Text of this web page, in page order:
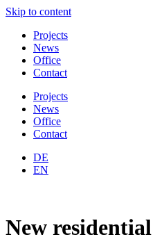
Skip to content
Projects
News
Office
Contact
Projects
News
Office
Contact
DE
EN
New